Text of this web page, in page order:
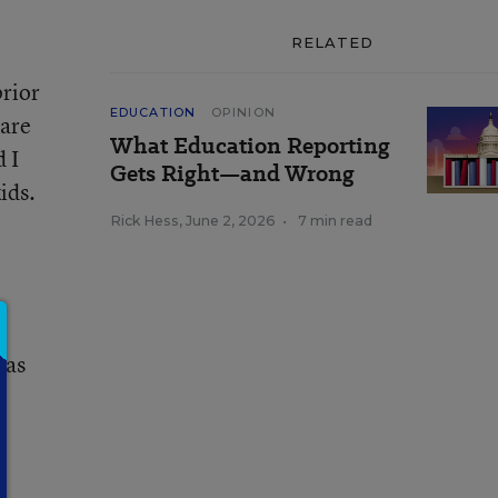
I
RELATED
EDUCATION OPINION
What Education Reporting
Gets Right—and Wrong
Rick Hess, June 2, 2026 • 7 min read